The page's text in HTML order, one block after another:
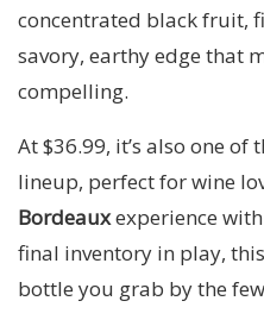
concentrated black fruit,
savory, earthy edge that
compelling.
At $36.99, it’s also one of
lineup, perfect for wine
Bordeauxexperience
final inventory in play,
bottle you grab by the